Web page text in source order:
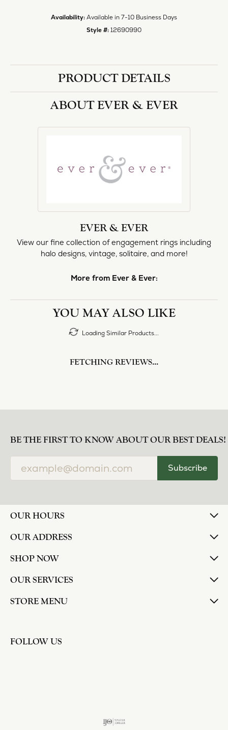
Availability: Available in 7-10 Business Days
Style #: 12690990
PRODUCT DETAILS
ABOUT EVER & EVER
EVER & EVER
View our fine collection of engagement rings including
halo designs, vintage, solitaire, and more!
More from Ever & Ever:
YOU MAY ALSO LIKE
Loading Similar Products...
FETCHING REVIEWS...
BE THE FIRST TO KNOW ABOUT OUR BEST DEALS!
Subscribe
OUR HOURS
OUR ADDRESS
SHOP NOW
OUR SERVICES
STORE MENU
FOLLOW US